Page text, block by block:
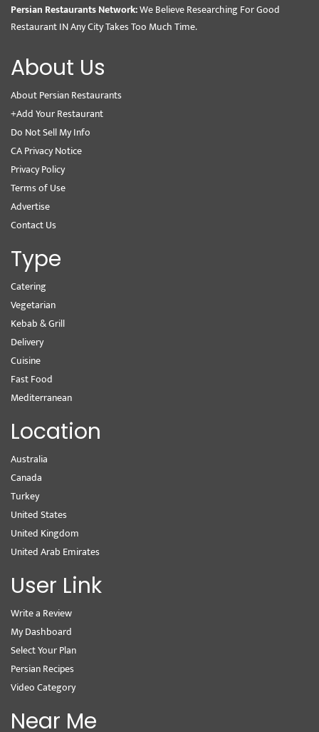
Persian Restaurants Network:We Believe Researching For Good
Restaurant IN Any City Takes Too Much Time.
About Us
About Persian Restaurants
+Add Your Restaurant
Do Not Sell My Info
CA Privacy Notice
Privacy Policy
Terms of Use
Advertise
Contact Us
Type
Catering
Vegetarian
Kebab & Grill
Delivery
Cuisine
Fast Food
Mediterranean
Location
Australia
Canada
Turkey
United States
United Kingdom
United Arab Emirates
User Link
Write a Review
My Dashboard
Select Your Plan
Persian Recipes
Video Category
Near Me